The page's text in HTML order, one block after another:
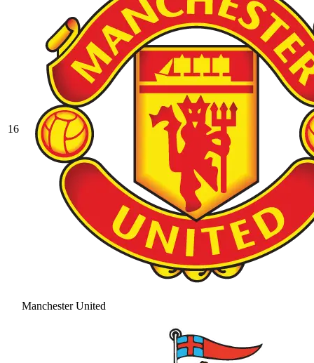
16
Manchester United